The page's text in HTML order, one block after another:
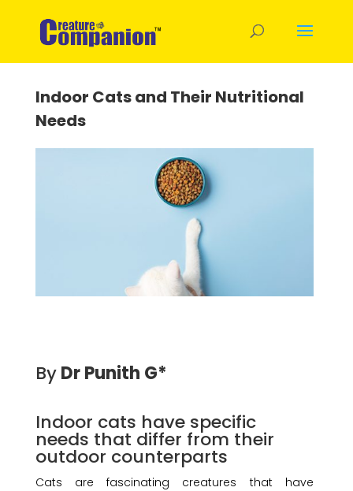
Indoor Cats and Their Nutritional
Needs
ByDr Punith G*
Indoor cats have specific
needs that differ from their
outdoor counterparts
Cats are fascinating creatures that have